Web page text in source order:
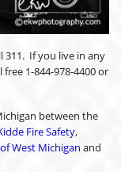
311. If you live in any
1-844-978-4400 or
between the
Fire Safety,
West Michigan and